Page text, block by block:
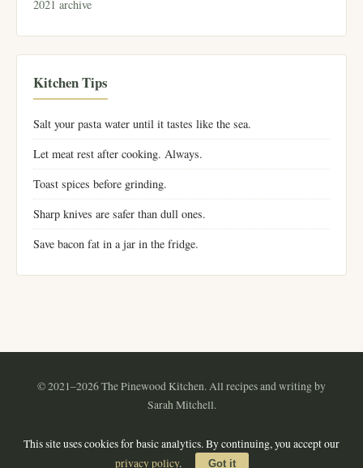
2021 archive
Kitchen Tips
Salt your pasta water until it tastes like the sea.
Let meat rest after cooking. Always.
Toast spices before grinding.
Sharp knives are safer than dull ones.
Save bacon fat in a jar in the fridge.
© 2021–2026 The Pinewood Kitchen. All recipes and writing by
Sarah Mitchell.
Contact · Privacy Policy Terms of Use
This site uses cookies for basic analytics. By continuing, you accept our
privacy policy. Got it